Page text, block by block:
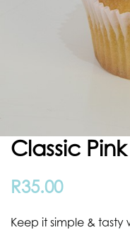
Classic
R35.00
Keep it simple &